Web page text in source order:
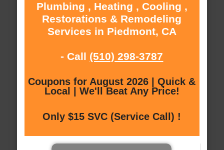
Plumbing , Heating , Cooling ,
Restorations & Remodeling
Services in Piedmont, CA
- Call (510) 298-3787
Coupons for August 2026 | Quick &
Local | We'll Beat Any Price!
Only $15 SVC (Service Call) !